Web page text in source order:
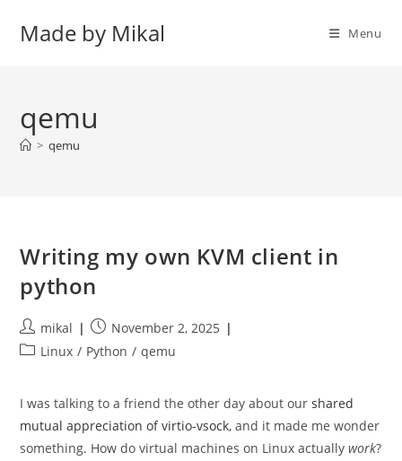
Made by Mikal Menu
qemu
> qemu
Writing my own KVM client in
python
Post
author:
mikal
Post
published:
November 2, 2025
PostLinux / Python / qemu
I was talking to a friend the other day about ourshared
mutual appreciation of virtio-vsock, and it made me wonder
something. How do virtual machines on Linux actuallywork?